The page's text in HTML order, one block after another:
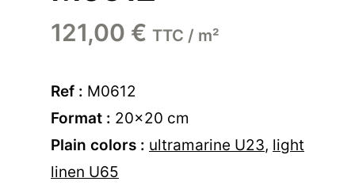
121,00 € TTC / m²
Ref : M0612
Format : 20×20 cm
Plain colors : ultramarine U23, light
linen U65